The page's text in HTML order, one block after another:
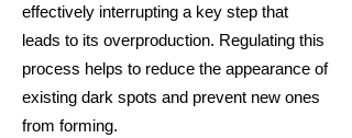
effectively interrupting a key step that
leads to its overproduction. Regulating this
process helps to reduce the appearance of
existing dark spots and prevent new ones
from forming.